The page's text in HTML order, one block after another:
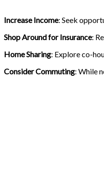
Increase Income: Seek
Shop Around for Insurance:
Home Sharing: Explore co-
Consider Commuting: While